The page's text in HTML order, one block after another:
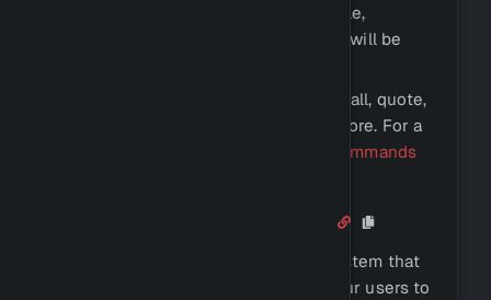
These commands include, for example,
reactions such as kiss or hug, which will be
There are also commands such as 8ball, quote,
anime, urban dictionary, and much more. For a
commands
Antidote comes with a role menu system that
you can use to create a menu for your users to